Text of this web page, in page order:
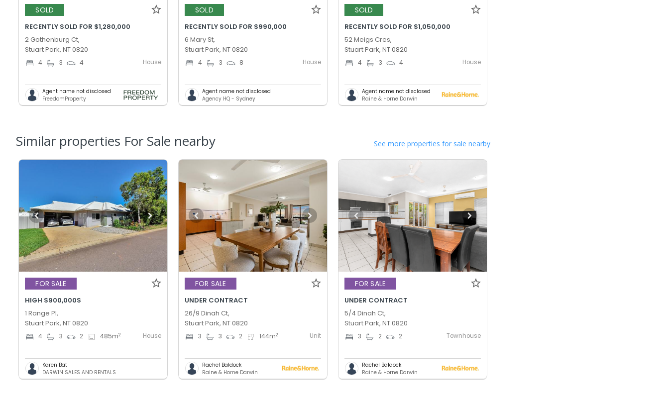
SOLD
RECENTLY SOLD FOR $1,280,000
2 Gothenburg Ct,
Stuart Park, NT 0820
4 3 4 House
Agent name not disclosed
FreedomProperty
SOLD
RECENTLY SOLD FOR $990,000
6 Mary St,
Stuart Park, NT 0820
4 3 8 House
Agent name not disclosed
Agency HQ - Sydney
SOLD
RECENTLY SOLD FOR $1,050,000
52 Meigs Cres,
Stuart Park, NT 0820
4 3 4 House
Agent name not disclosed
Raine & Horne Darwin
Similar properties For Sale nearby See more properties for sale nearby
FOR SALE
HIGH $900,000S
1 Range Pl,
Stuart Park, NT 0820
4 3 2 485m2 House
Karen Bat
DARWIN SALES AND RENTALS
FOR SALE
UNDER CONTRACT
26/9 Dinah Ct,
Stuart Park, NT 0820
3 3 2 144m2 Unit
Rachel Baldock
Raine & Horne Darwin
FOR SALE
UNDER CONTRACT
5/4 Dinah Ct,
Stuart Park, NT 0820
3 2 2 Townhouse
Rachel Baldock
Raine & Horne Darwin